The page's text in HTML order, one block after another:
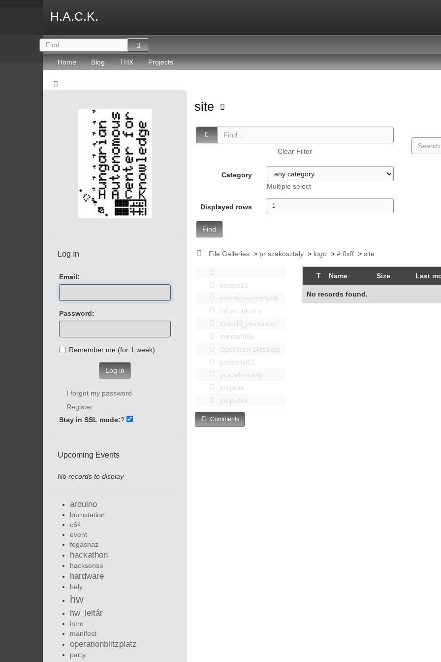
H.A.C.K.
Home Blog THX Projects
site
Clear Filter
Category
Multiple select
Displayed rows
Find
File Galleries > pr szakosztaly > logo ># 0xff >site
bastya12
events|esemenyek
Infrastruktúra
Kitbuild_workshop
mindenféle
Operation Blitzplatz
pozsonyi12
pr szakosztaly
projects
projektek
T Name Size Last
No records found.
Comments
Log In
Email:
Password:
Remember me (for 1 week)
Log in
I forgot my password
Register
Stay in SSL mode:?
Upcoming Events
No records to display
arduino
burnstation
c64
event
fogashaz
hackathon
hacksense
hardware
hely
hw
hw_leltár
intro
manifest
operationblitzplatz
party